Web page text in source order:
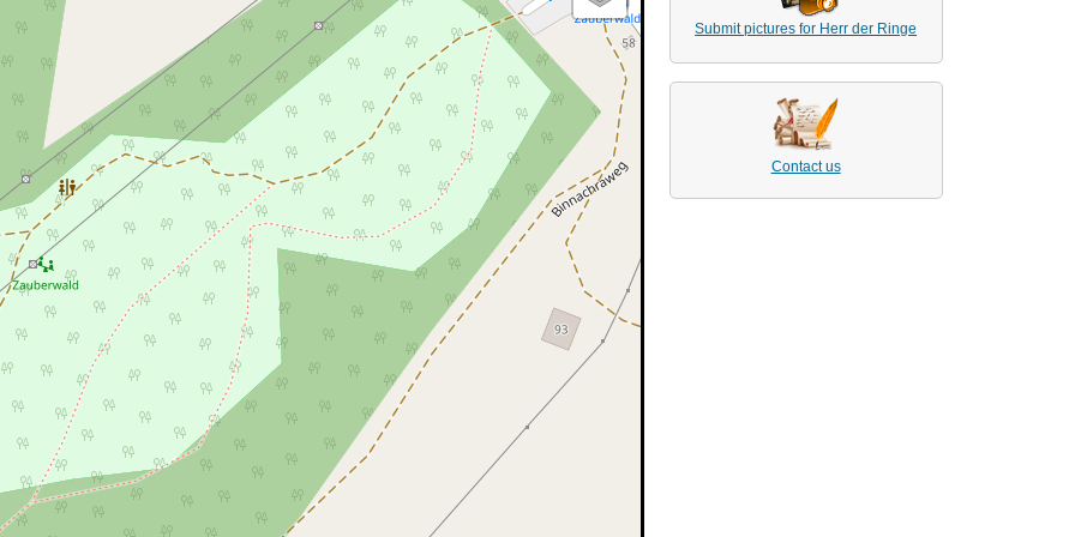
Submit pictures for Herr der Ringe
Contact us